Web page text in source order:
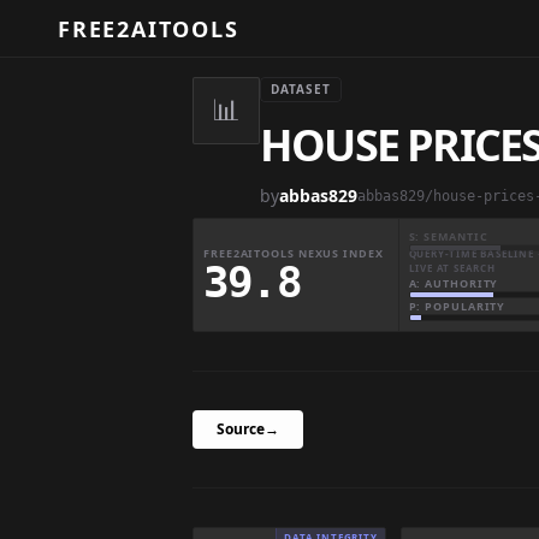
FREE2AITOOLS
📊
DATASET
HOUSE
byabbas829abbas829/house-
FREE2AITOOLS NEXUS INDEX
39.8
S: SEMANTIC
QUERY-TIME BASELINE
LIVE AT SEARCH
A: AUTHORITY
P: POPULARITY
Source→